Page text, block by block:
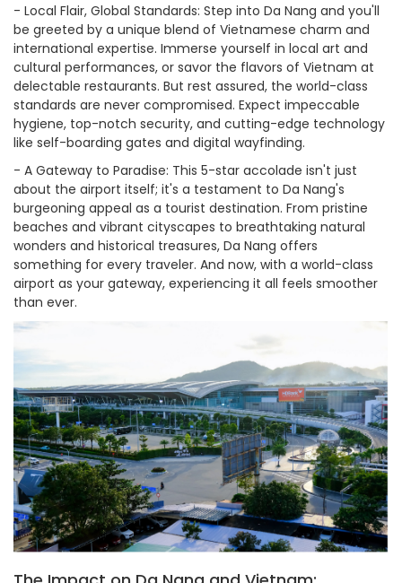
- Local Flair, Global Standards: Step into Da Nang and you'll
be greeted by a unique blend of Vietnamese charm and
international expertise. Immerse yourself in local art and
cultural performances, or savor the flavors of Vietnam at
delectable restaurants. But rest assured, the world-class
standards are never compromised. Expect impeccable
hygiene, top-notch security, and cutting-edge technology
like self-boarding gates and digital wayfinding.
- A Gateway to Paradise: This 5-star accolade isn't just
about the airport itself; it's a testament to Da Nang's
burgeoning appeal as a tourist destination. From pristine
beaches and vibrant cityscapes to breathtaking natural
wonders and historical treasures, Da Nang offers
something for every traveler. And now, with a world-class
airport as your gateway, experiencing it all feels smoother
than ever.